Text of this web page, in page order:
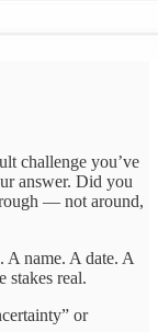
challenge you’ve
answer. Did you
— not around,
A name. A date. A
stakes real.
or